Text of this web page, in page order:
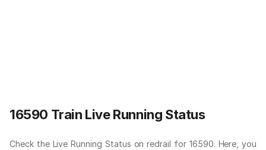
16590 Train Live Running Status
Check the Live Running Status on redrail for 16590. Here, you